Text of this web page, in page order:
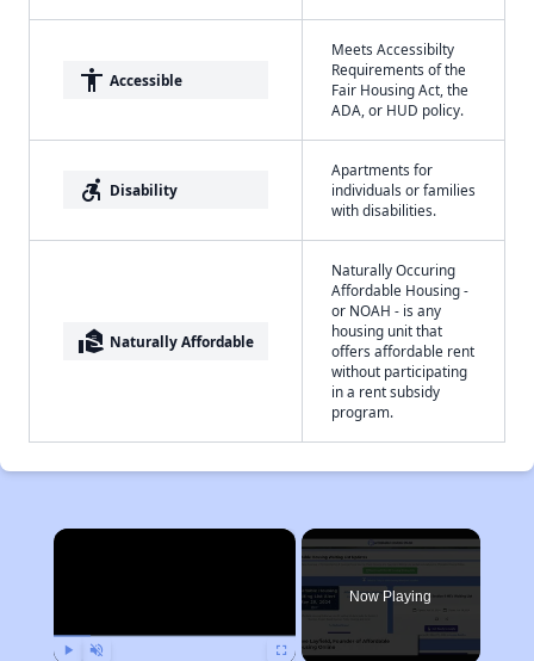
accessibility Accessible
Meets Accessibilty
Requirements of the
Fair Housing Act, the
ADA, or HUD policy.
accessible_forward Disability
Apartments for
individuals or families
with disabilities.
real_estate_agent Naturally Affordable
Naturally Occuring
Affordable Housing -
or NOAH - is any
housing unit that
offers affordable rent
without participating
in a rent subsidy
program.
×
Now Playing